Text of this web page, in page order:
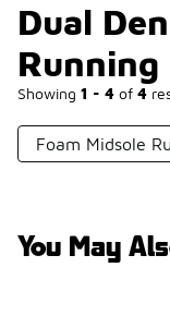
Dual
Running
Showing 1 - 4 of 4
Foam Midsole
You May